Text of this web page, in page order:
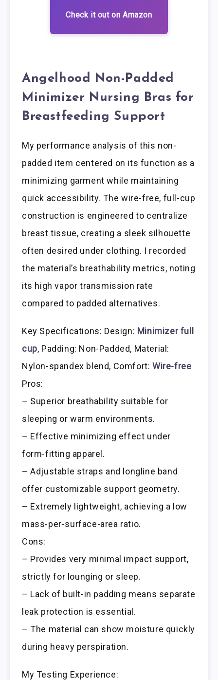
Check it out on Amazon
Angelhood Non-Padded
Minimizer Nursing Bras for
Breastfeeding Support
My performance analysis of this non-
padded item centered on its function as a
minimizing garment while maintaining
quick accessibility. The wire-free, full-cup
construction is engineered to centralize
breast tissue, creating a sleek silhouette
often desired under clothing. I recorded
the material’s breathability metrics, noting
its high vapor transmission rate
compared to padded alternatives.
Key Specifications: Design: Minimizer full
cup, Padding: Non-Padded, Material:
Nylon-spandex blend, Comfort:Wire-free
Pros:
– Superior breathability suitable for
sleeping or warm environments.
– Effective minimizing effect under
form-fitting apparel.
– Adjustable straps and longline band
offer customizable support geometry.
– Extremely lightweight, achieving a low
mass-per-surface-area ratio.
Cons:
– Provides very minimal impact support,
strictly for lounging or sleep.
– Lack of built-in padding means separate
leak protection is essential.
– The material can show moisture quickly
during heavy perspiration.
My Testing Experience: